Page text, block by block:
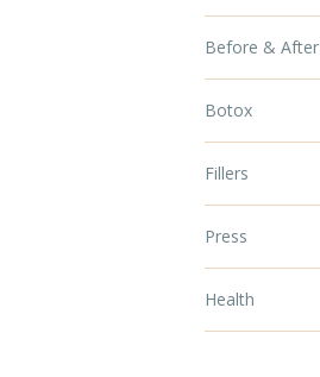
Before & After
Botox
Fillers
Press
Health